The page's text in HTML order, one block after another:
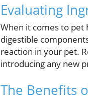
Evaluating
When it comes to pet
digestible
reaction in your pet.
introducing any new
The Benefits